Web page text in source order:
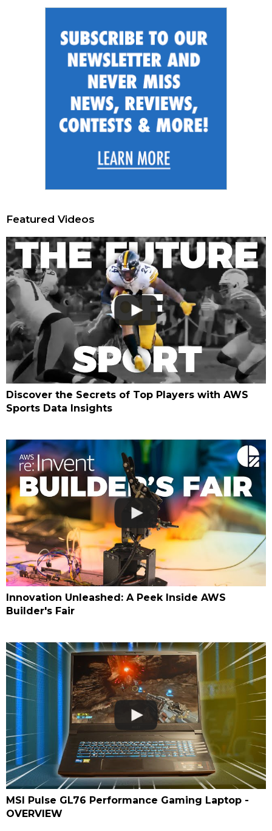
Featured Videos
Discover the Secrets of Top Players with AWS
Sports Data Insights
Innovation Unleashed: A Peek Inside AWS
Builder's Fair
MSI Pulse GL76 Performance Gaming Laptop -
OVERVIEW